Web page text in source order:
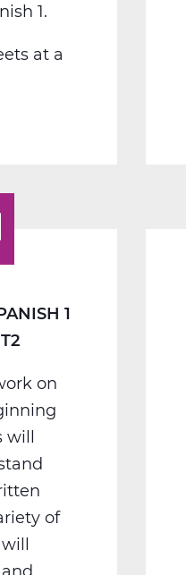
1.
at a
1
on
will
of